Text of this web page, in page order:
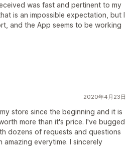
was fast and pertinent to my
is an impossible expectation, but I
and the App seems to be working
2020年4月23日
store since the beginning and it is
more than it's price. I've bugged
dozens of requests and questions
everytime. I sincerely